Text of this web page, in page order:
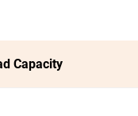
Capacity